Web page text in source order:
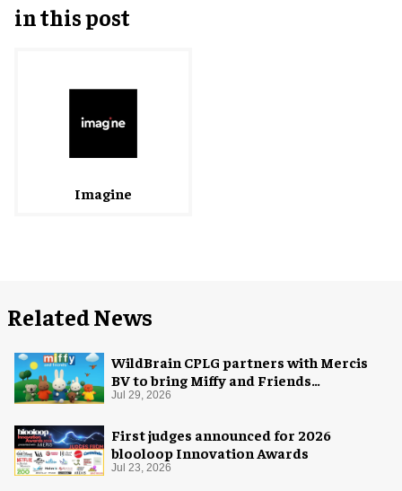
in this post
Imagine
Related News
WildBrain CPLG partners with Mercis
BV to bring Miffy and Friends
experiences to global audiences
Jul 29, 2026
First judges announced for 2026
blooloop Innovation Awards
Jul 23, 2026